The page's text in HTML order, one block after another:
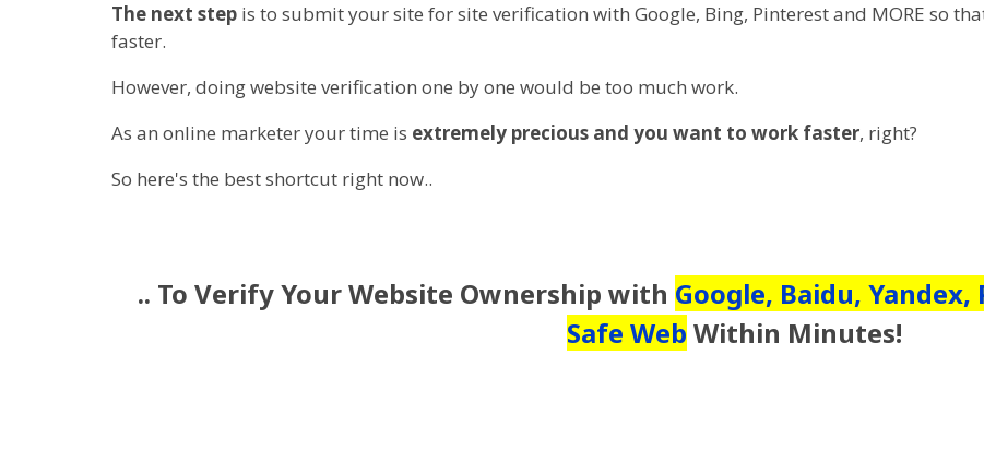
The next step is to submit your site for site verification with Google, Bing, Pinterest and MORE so
faster.
However, doing website verification one by one would be too much work.
As an online marketer your time is extremely precious and you want to work faster, right?
So here's the best shortcut right now..
.. To Verify Your Website Ownership with Google, Baidu,
Safe Web Within Minutes!